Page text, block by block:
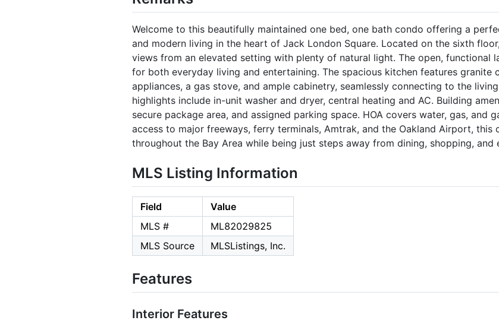
Welcome to this beautifully maintained one bed, one bath condo offering a
and modern living in the heart of Jack London Square. Located on the sixth
views from an elevated setting with plenty of natural light. The open, functional
for both everyday living and entertaining. The spacious kitchen features granite
appliances, a gas stove, and ample cabinetry, seamlessly connecting to the
highlights include in-unit washer and dryer, central heating and AC. Building
secure package area, and assigned parking space. HOA covers water, gas, and
access to major freeways, ferry terminals, Amtrak, and the Oakland Airport,
throughout the Bay Area while being just steps away from dining, shopping, and
MLS Listing Information
Field
Value
MLS #
ML82029825
MLS Source
MLSListings, Inc.
Features
Interior Features